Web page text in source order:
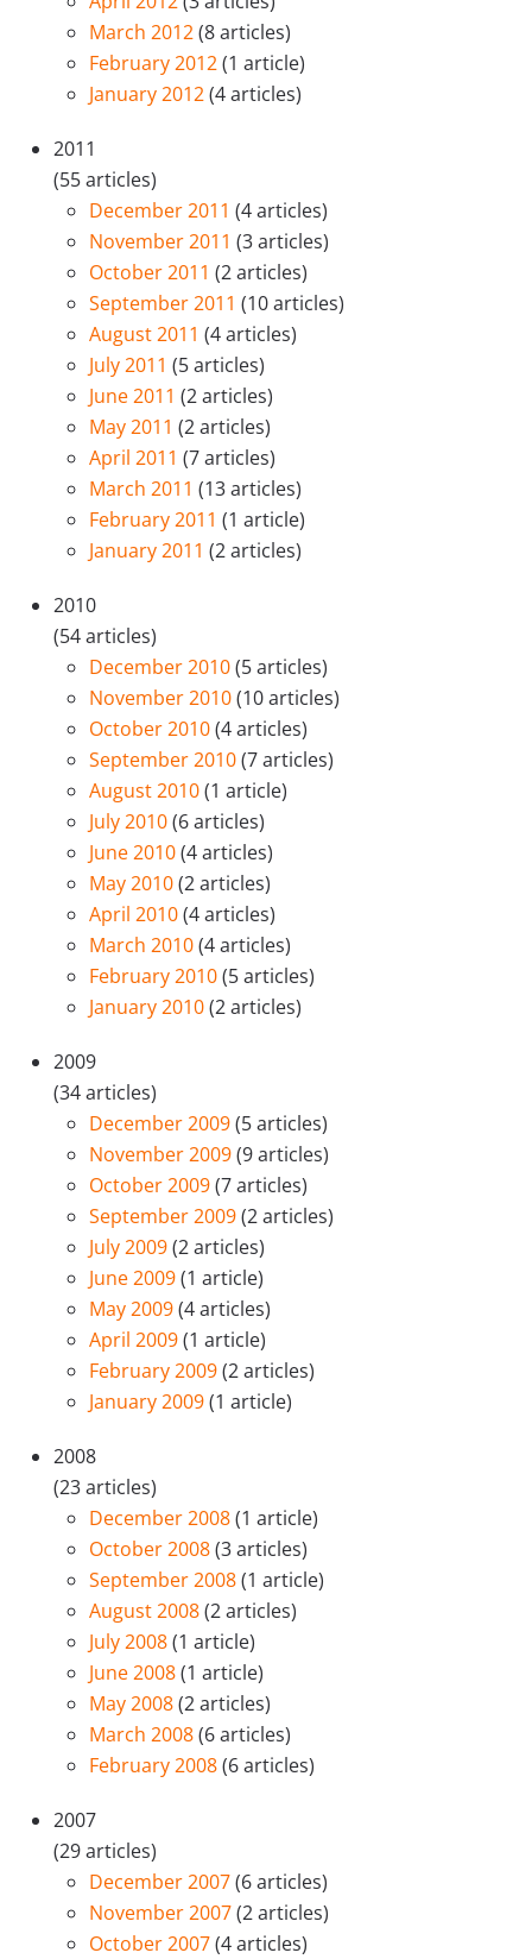
March 2012(8 articles)
February 2012(1 article)
January 2012(4 articles)
2011
(55 articles)
December 2011 (4 articles)
November 2011 (3 articles)
October 2011 (2 articles)
September 2011 (10 articles)
August 2011 (4 articles)
July 2011 (5 articles)
June 2011 (2 articles)
May 2011 (2 articles)
April 2011 (7 articles)
March 2011 (13 articles)
February 2011 (1 article)
January 2011 (2 articles)
2010
(54 articles)
December 2010(5 articles)
November 2010(10 articles)
October 2010(4 articles)
September 2010(7 articles)
August 2010(1 article)
July 2010(6 articles)
June 2010(4 articles)
May 2010(2 articles)
April 2010(4 articles)
March 2010(4 articles)
February 2010(5 articles)
January 2010(2 articles)
2009
(34 articles)
December 2009(5 articles)
November 2009(9 articles)
October 2009(7 articles)
September 2009(2 articles)
July 2009(2 articles)
June 2009(1 article)
May 2009(4 articles)
April 2009(1 article)
February 2009(2 articles)
January 2009(1 article)
2008
(23 articles)
December 2008(1 article)
October 2008(3 articles)
September 2008(1 article)
August 2008(2 articles)
July 2008(1 article)
June 2008(1 article)
May 2008(2 articles)
March 2008(6 articles)
February 2008(6 articles)
2007
(29 articles)
December 2007(6 articles)
November 2007(2 articles)
October 2007(4 articles)